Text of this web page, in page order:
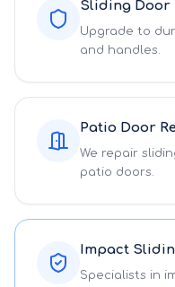
Sliding Door
Upgrade to
and handles.
Patio Door
We repair
patio doors.
Impact
Specialists in